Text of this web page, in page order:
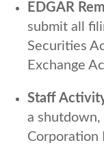
EDGAR
submit all
Securities
Exchange
Staff
a
Corporation